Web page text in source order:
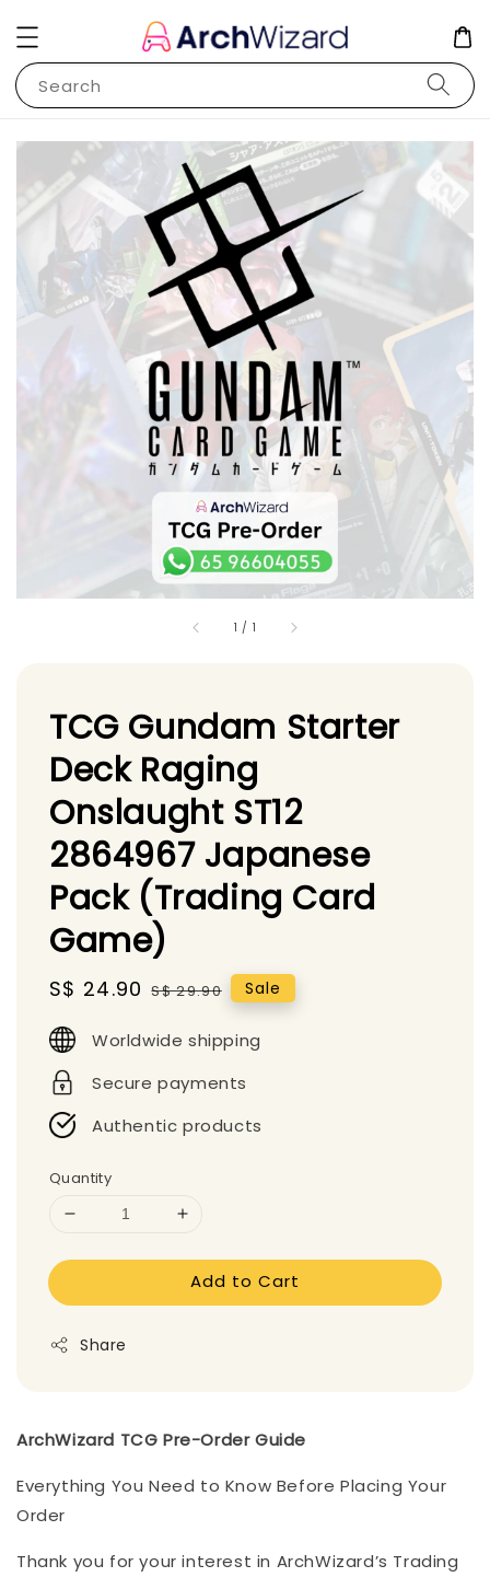
Search
1 / 1
TCG Gundam Starter
Deck Raging
Onslaught ST12
2864967 Japanese
Pack (Trading Card
Game)
Sale
S$ 24.90 Regular
S$ 29.90 Sale
Worldwide shipping
Secure payments
Authentic products
Quantity
Add to Cart
Share
ArchWizard TCG Pre-Order Guide
Everything You Need to Know Before Placing Your
Order
Thank you for your interest in ArchWizard’s Trading